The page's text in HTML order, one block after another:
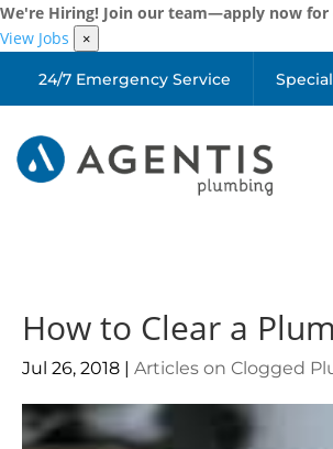
We're Hiring! Join our team—apply now for
View Jobs
×
24/7 Emergency Service
How to Clear a
Jul 26, 2018 | Articles on Clogged